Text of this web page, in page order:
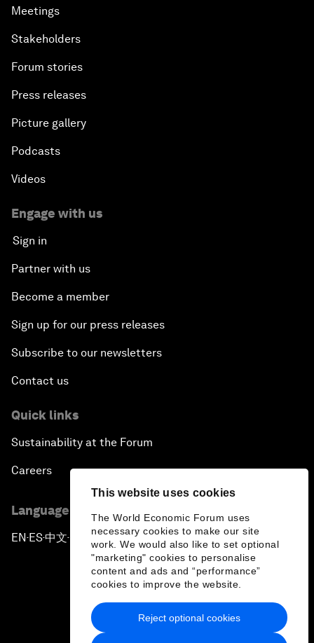
This website uses cookies
The World Economic Forum uses
necessary cookies to make our site
work. We would also like to set optional
"marketing" cookies to personalise
content and ads and “performance”
cookies to improve the website.
Reject optional cookies
Meetings
Stakeholders
Forum stories
Press releases
Picture gallery
Podcasts
Videos
Engage with us
Sign in
Partner with us
Become a member
Sign up for our press releases
Subscribe to our newsletters
Contact us
Quick links
Sustainability at the Forum
Careers
Language editions
EN ▪ ES▪中文▪ 日本語
Privacy Policy & Terms of Service